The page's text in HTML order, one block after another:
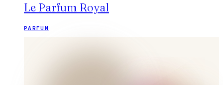
Le Parfum Royal
PARFUM